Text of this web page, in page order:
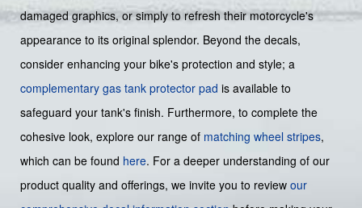
damaged graphics, or simply to refresh their motorcycle's
appearance to its original splendor. Beyond the decals,
consider enhancing your bike's protection and style; a
complementary gas tank protector pad is available to
safeguard your tank's finish. Furthermore, to complete the
cohesive look, explore our range of matching wheel stripes,
which can be found here. For a deeper understanding of our
product quality and offerings, we invite you to review our